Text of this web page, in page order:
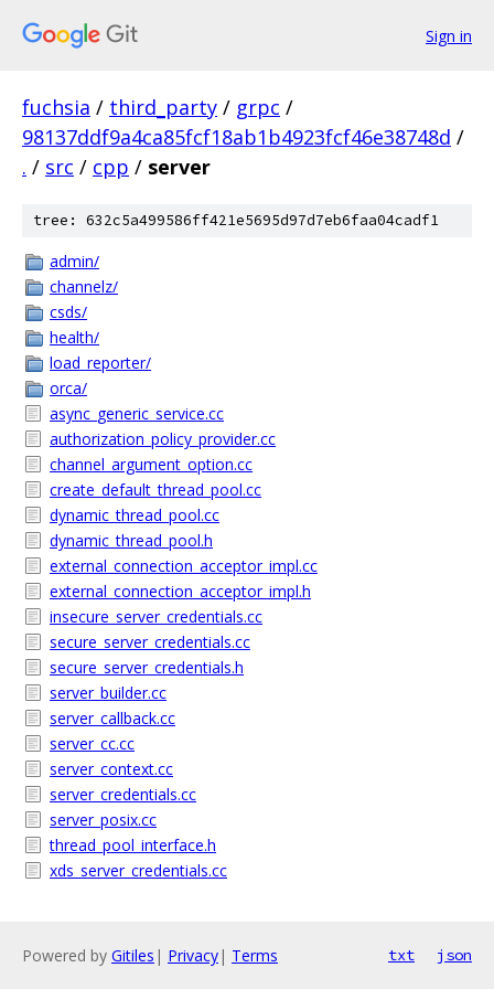
Sign in
fuchsia / third_party / grpc /
98137ddf9a4ca85fcf18ab1b4923fcf46e38748d /
. / src / cpp / server
tree: 632c5a499586ff421e5695d97d7eb6faa04cadf1
admin/
channelz/
csds/
health/
load_reporter/
orca/
async_generic_service.cc
authorization_policy_provider.cc
channel_argument_option.cc
create_default_thread_pool.cc
dynamic_thread_pool.cc
dynamic_thread_pool.h
external_connection_acceptor_impl.cc
external_connection_acceptor_impl.h
insecure_server_credentials.cc
secure_server_credentials.cc
secure_server_credentials.h
server_builder.cc
server_callback.cc
server_cc.cc
server_context.cc
server_credentials.cc
server_posix.cc
thread_pool_interface.h
xds_server_credentials.cc
Powered by Gitiles | Privacy| Terms txt json